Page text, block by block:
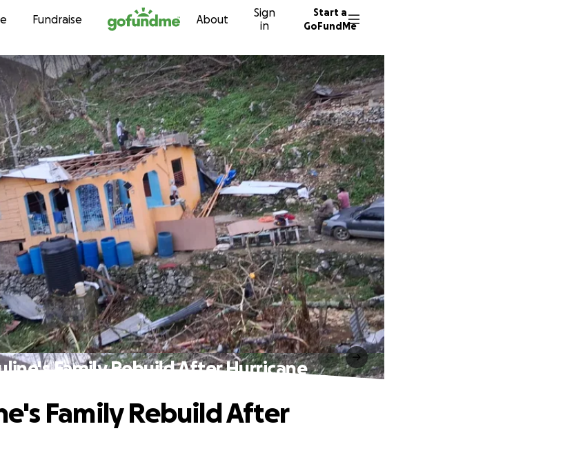
Skip to content
Fundraise About
Sign
in
Start a
GoFundMe
Family Rebuild After Hurricane
Family Rebuild After